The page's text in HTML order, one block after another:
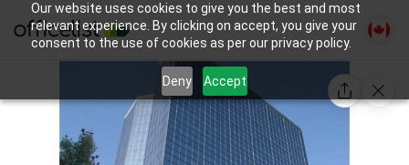
Our website uses cookies to give you the best and most
relevant experience. By clicking on accept, you give your
consent to the use of cookies as per our privacy policy.
Deny Accept